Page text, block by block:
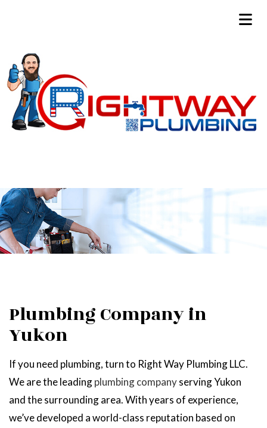
Plumbing Company in
Yukon
If you need plumbing, turn to Right Way Plumbing LLC.
We are the leadingplumbing companyserving Yukon
and the surrounding area. With years of experience,
we’ve developed a world-class reputation based on